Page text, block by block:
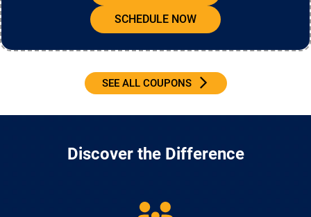
SCHEDULE NOW
SEE ALL COUPONS
Discover the Difference